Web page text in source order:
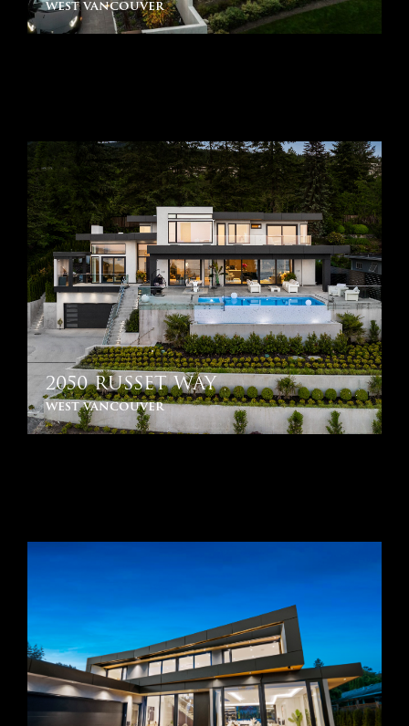
west vancouver
2050 RUSSET WAY
west vancouver